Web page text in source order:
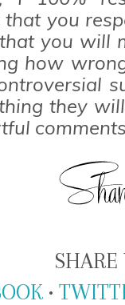
you
you will
how
they
SHARE
•